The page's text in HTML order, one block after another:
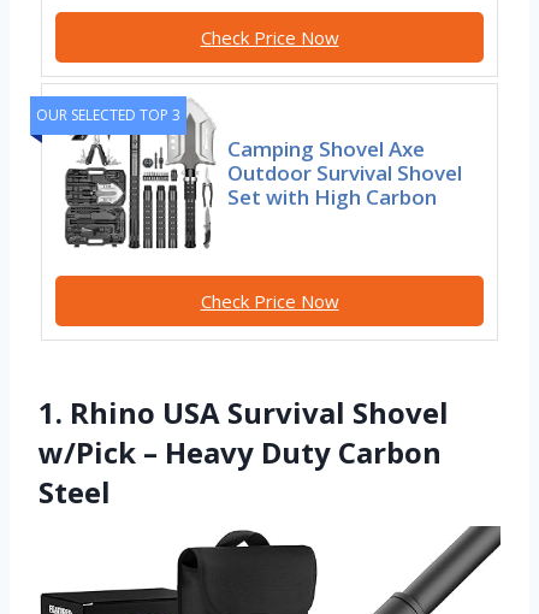
Check Price Now
OUR SELECTED TOP 3
Camping Shovel Axe
Outdoor Survival Shovel
Set with High Carbon
Check Price Now
1. Rhino USA Survival Shovel
w/Pick – Heavy Duty Carbon
Steel